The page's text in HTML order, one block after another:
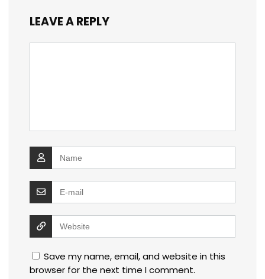
LEAVE A REPLY
Save my name, email, and website in this
browser for the next time I comment.